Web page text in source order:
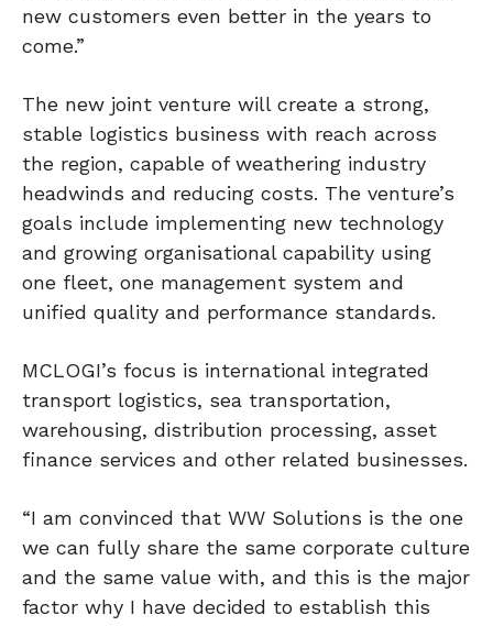
new customers even better in the years to
come.”
The new joint venture will create a strong,
stable logistics business with reach across
the region, capable of weathering industry
headwinds and reducing costs. The venture’s
goals include implementing new technology
and growing organisational capability using
one fleet, one management system and
unified quality and performance standards.
MCLOGI’s focus is international integrated
transport logistics, sea transportation,
warehousing, distribution processing, asset
finance services and other related businesses.
“I am convinced that WW Solutions is the one
we can fully share the same corporate culture
and the same value with, and this is the major
factor why I have decided to establish this